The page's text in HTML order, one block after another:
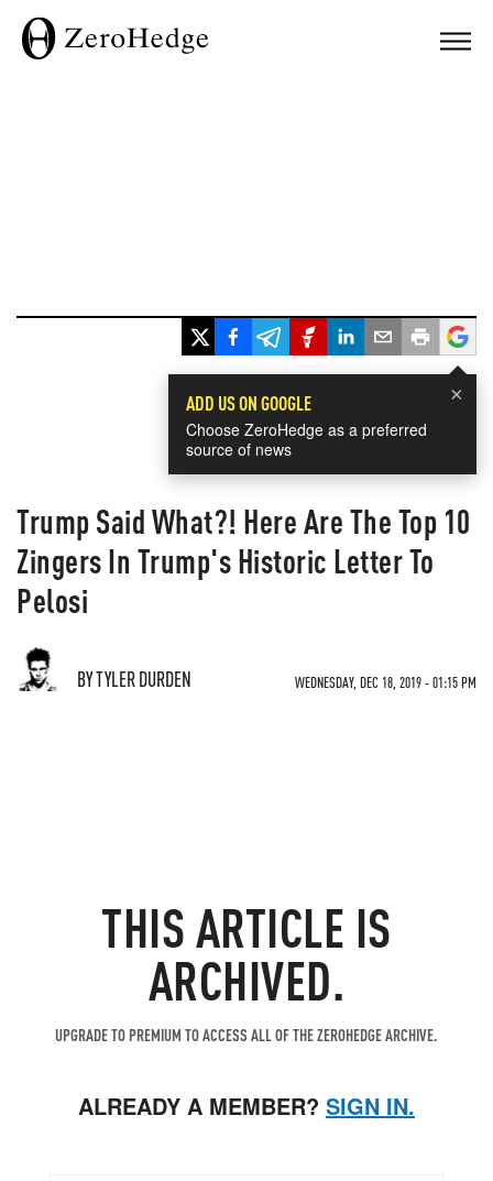
×
ADD US ON GOOGLE
Choose ZeroHedge as a preferred
source of news
Trump Said What?! Here Are The Top 10
Zingers In Trump's Historic Letter To
Pelosi
BY TYLER DURDEN WEDNESDAY, DEC 18, 2019 - 01:15 PM
THIS ARTICLE IS
ARCHIVED.
UPGRADE TO PREMIUM TO ACCESS ALL OF THE ZEROHEDGE ARCHIVE.
ALREADY A MEMBER? SIGN IN.